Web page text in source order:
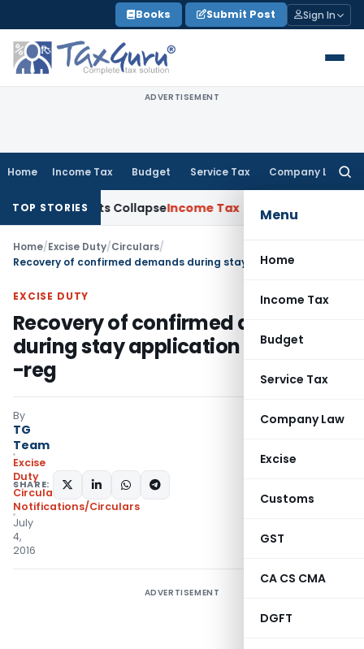
to
content
Books Submit Post Sign In
ADVERTISEMENT
Home Income Tax Budget Service Tax Company Law
Menu
Home
Income Tax
Budget
Service Tax
Company Law
Excise
Customs
GST
CA CS CMA
DGFT
TOP STORIESCollapseIncome Tax Section 12AB Registration
Home/Excise Duty/Circulars/
EXCISE DUTY
Recovery of confirmed demands
during stay application pendency
-reg
By
TG
Team
Excise
Duty
Circulars,
Notifications/Circulars
July
4,
2016
SHARE:
ADVERTISEMENT